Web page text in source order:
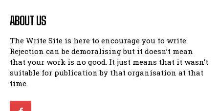
ABOUT US
The Write Site is here to encourage you to write.
Rejection can be demoralising but it doesn’t mean
that your work is no good. It just means that it wasn’t
suitable for publication by that organisation at that
time.